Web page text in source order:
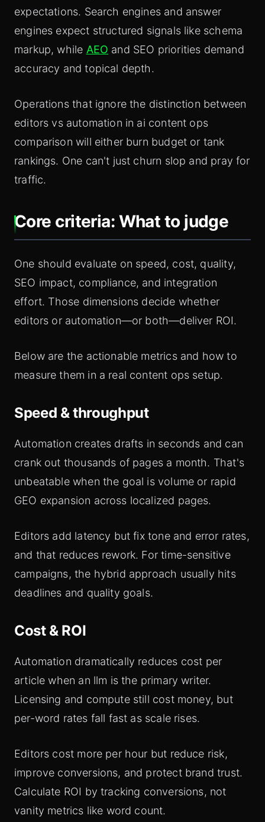
expectations. Search engines and answer
engines expect structured signals like schema
markup, while AEO and SEO priorities demand
accuracy and topical depth.
Operations that ignore the distinction between
editors vs automation in ai content ops
comparison will either burn budget or tank
rankings. One can't just churn slop and pray for
traffic.
Core criteria: What to judge
One should evaluate on speed, cost, quality,
SEO impact, compliance, and integration
effort. Those dimensions decide whether
editors or automation—or both—deliver ROI.
Below are the actionable metrics and how to
measure them in a real content ops setup.
Speed & throughput
Automation creates drafts in seconds and can
crank out thousands of pages a month. That's
unbeatable when the goal is volume or rapid
GEO expansion across localized pages.
Editors add latency but fix tone and error rates,
and that reduces rework. For time-sensitive
campaigns, the hybrid approach usually hits
deadlines and quality goals.
Cost & ROI
Automation dramatically reduces cost per
article when an llm is the primary writer.
Licensing and compute still cost money, but
per-word rates fall fast as scale rises.
Editors cost more per hour but reduce risk,
improve conversions, and protect brand trust.
Calculate ROI by tracking conversions, not
vanity metrics like word count.